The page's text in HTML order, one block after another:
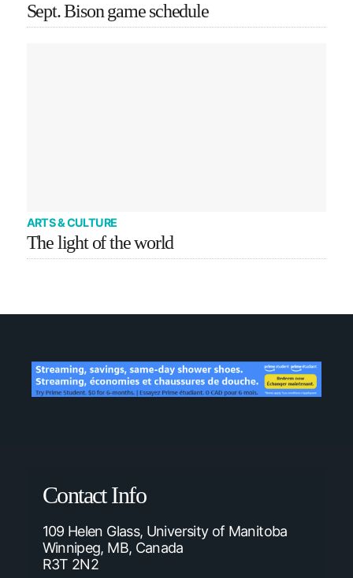
Sept. Bison game schedule
ARTS & CULTURE
The light of the world
Contact Info
109 Helen Glass, University of Manitoba
Winnipeg, MB, Canada
R3T 2N2